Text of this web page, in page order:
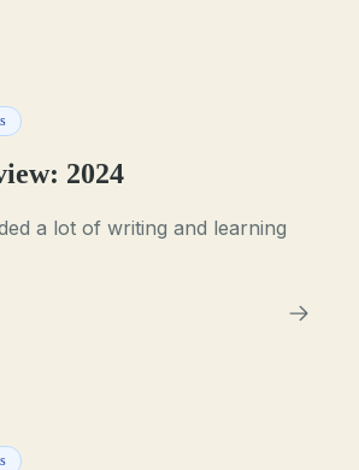
2024
a lot of writing and learning